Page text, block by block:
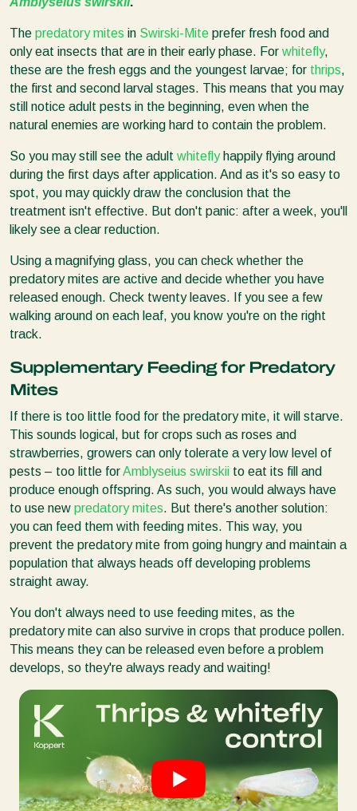
The predatory mites in Swirski-Mite prefer fresh food and
only eat insects that are in their early phase. For whitefly,
these are the fresh eggs and the youngest larvae; for thrips,
the first and second larval stages. This means that you may
still notice adult pests in the beginning, even when the
natural enemies are working hard to contain the problem.
So you may still see the adult whiteflyhappily flying around
during the first days after application. And as it's so easy to
spot, you may quickly draw the conclusion that the
treatment isn't effective. But don't panic: after a week, you'll
likely see a clear reduction.
Using a magnifying glass, you can check whether the
predatory mites are active and decide whether you have
released enough. Check twenty leaves. If you see a few
walking around on each leaf, you know you're on the right
track.
Supplementary Feeding for Predatory
Mites
If there is too little food for the predatory mite, it will starve.
This sounds logical, but for crops such as roses and
strawberries, growers can only tolerate a very low level of
pests – too little forAmblyseius swirskii to eat its fill and
produce enough offspring. As such, you would always have
to use new predatory mites. But there's another solution:
you can feed them with feeding mites. This way, you
prevent the predatory mite from going hungry and maintain a
population that always heads off developing problems
straight away.
You don't always need to use feeding mites, as the
predatory mite can also survive in crops that produce pollen.
This means they can be released even before a problem
develops, so they're always ready and waiting!